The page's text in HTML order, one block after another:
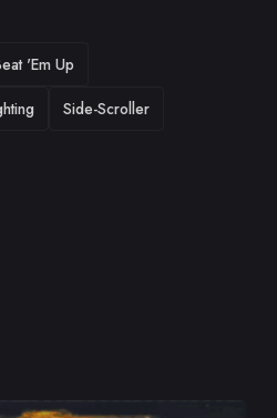
'Em Up
Side-Scroller